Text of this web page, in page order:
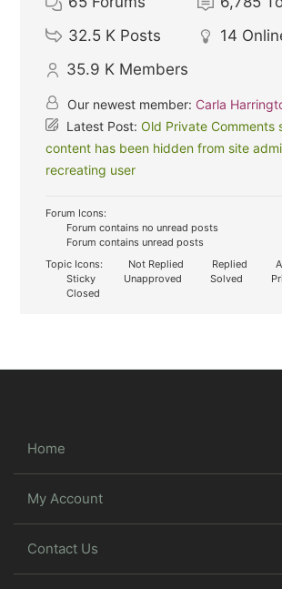
32.5 K Posts 14
35.9 K Members
Our newest member: Carla
Latest Post:Old Private Comments
content has been hidden from site
recreating user
Forum Icons:
Forum contains no unread posts
Forum contains unread posts
Topic Icons:
Not Replied Replied
Sticky
Unapproved Solved
Closed
Home
My Account
Contact Us